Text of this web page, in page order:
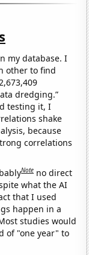
my database. I
other to find
dredging.”
testing it, I
shake
because
correlations
Note no direct
what the AI
that I used
happen in a
studies would
of "one year" to